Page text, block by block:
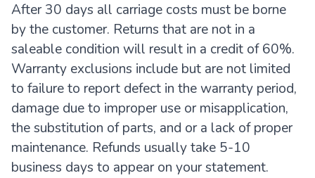
After 30 days all carriage costs must be borne
by the customer. Returns that are not in a
saleable condition will result in a credit of 60%.
Warranty exclusions include but are not limited
to failure to report defect in the warranty period,
damage due to improper use or misapplication,
the substitution of parts, and or a lack of proper
maintenance. Refunds usually take 5-10
business days to appear on your statement.